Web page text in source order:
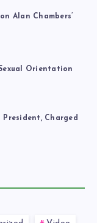
Alan Chambers’
Orientation
President, Charged